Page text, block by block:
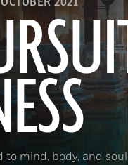
mind, body, and soul